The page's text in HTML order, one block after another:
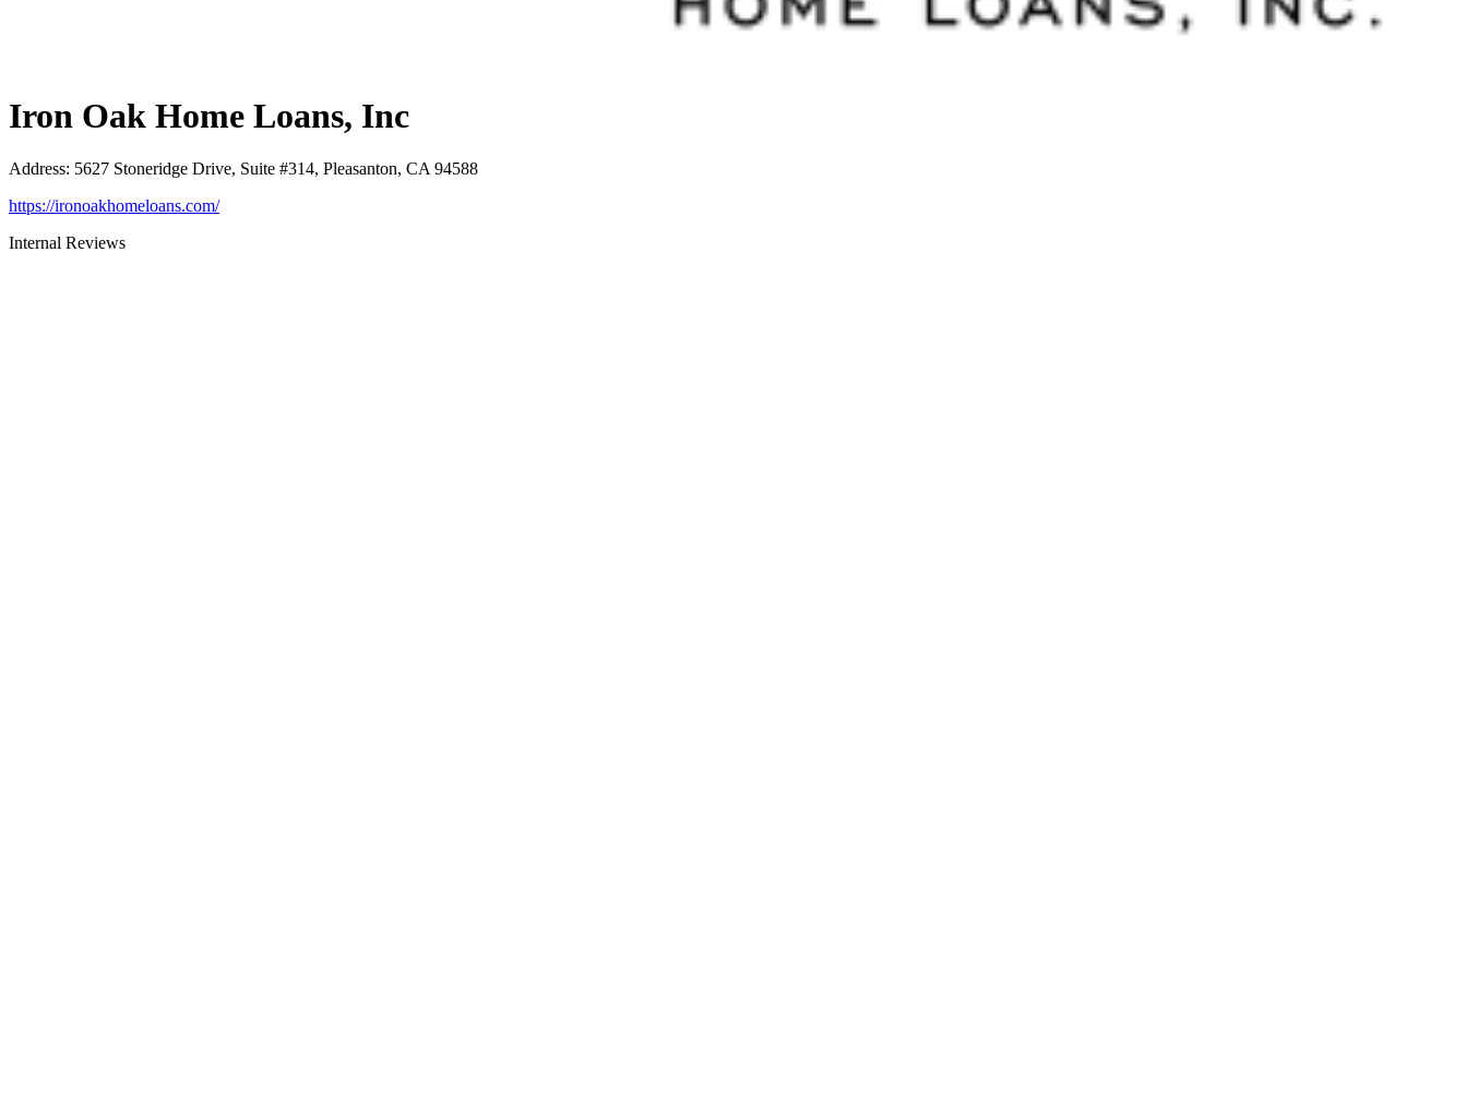
Iron Oak Home Loans, Inc
Address: 5627 Stoneridge Drive, Suite #314, Pleasanton, CA 94588
https://ironoakhomeloans.com/
Internal Reviews